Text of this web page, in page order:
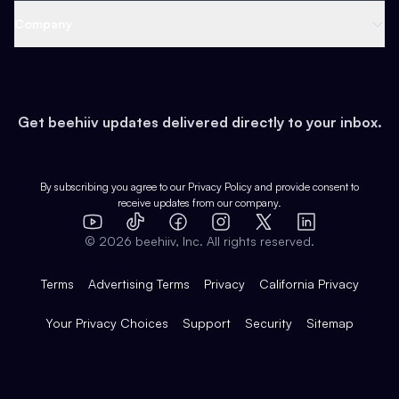
Earn
Web 3 & Crypto
Health & Fitness
Pop Culture
Expert Directory
Case Studies
Product Overview
Integrations
Get beehiiv updates delivered directly to your inbox.
By subscribing you agree to our Privacy Policy and provide consent to
receive updates from our company.
YouTube
TikTok FacebookInstagram
X
LinkedIn
© 2026 beehiiv, Inc. All rights reserved.
Terms Advertising Terms Privacy California Privacy
Your Privacy Choices Support Security Sitemap